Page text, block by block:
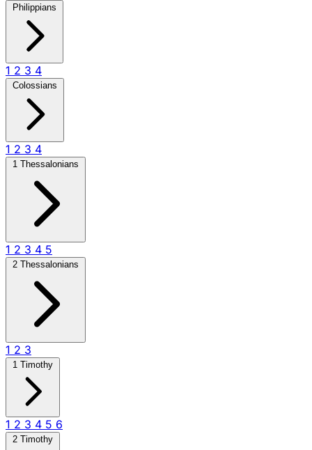
Philippians
1 2 3 4
Colossians
1 2 3 4
1 Thessalonians
1 2 3 4 5
2 Thessalonians
1 2 3
1 Timothy
1 2 3 4 5 6
2 Timothy